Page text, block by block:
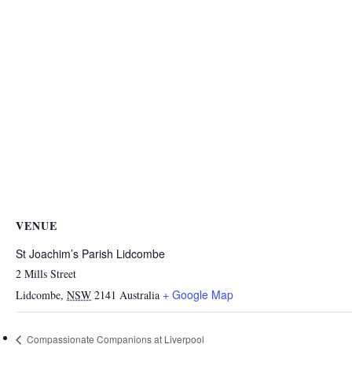
VENUE
St Joachim’s Parish Lidcombe
2 Mills Street
Lidcombe, NSW 2141 Australia + Google Map
Compassionate Companions at Liverpool